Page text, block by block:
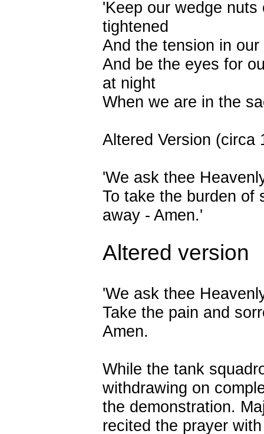
'Keep our wedge nuts
tightened
And the tension in
And be the eyes for
at night
When we are in the
Altered Version (circa
'We ask thee
To take the burden of
away - Amen.'
Altered version
'We ask thee
Take the pain and
Amen.
While the tank
withdrawing on
the demonstration.
recited the prayer